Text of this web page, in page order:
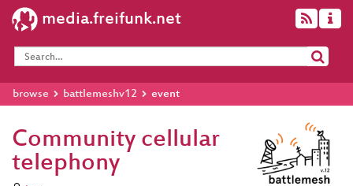
media.freifunk.net
browse battlemeshv12 event
Community cellular
telephony